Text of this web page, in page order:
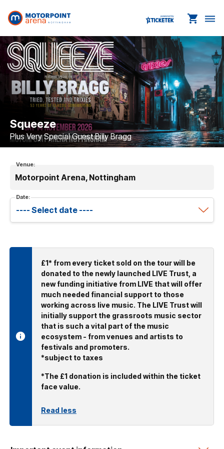
shopping_cart dehaze
Squeeze
Plus Very Special Guest Billy Bragg
Venue:
Motorpoint Arena, Nottingham
Date:
£1* from every ticket sold on the tour will be
donated to the newly launched LIVE Trust, a
new funding initiative from LIVE that will offer
much needed financial support to those
working across live music. The LIVE Trust will
initially support the grassroots music sector
that is such a vital part of the music
ecosystem - from venues and artists to
festivals and promoters.
*subject to taxes
*The £1 donation is included within the ticket
face value.
Read less